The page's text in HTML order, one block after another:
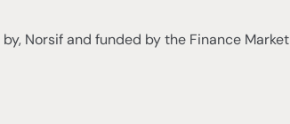
Norsif and funded by the Finance Market